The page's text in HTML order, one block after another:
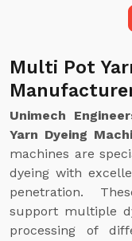
Multi Pot
Unimech
Yarn Dyeing
machines are
dyeing with
penetration.
support multiple
processing of